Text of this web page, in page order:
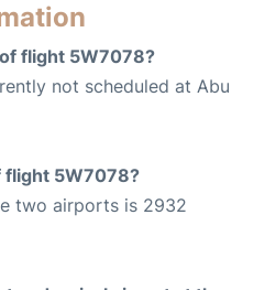
flight 5W7078?
not scheduled at Abu
flight 5W7078?
two airports is 2932